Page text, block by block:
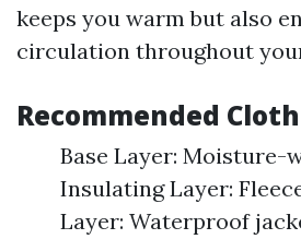
keeps you warm but also
circulation throughout
Recommended
Base Layer: Moisture-
Insulating Layer:
Layer: Waterproof